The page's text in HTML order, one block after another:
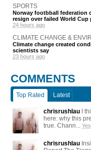
SPORTS
Norway footbball federation
resign over failed World Cup
24 hours ago
CLIMATE CHANGE &
Climate change created
scientists say
23 hours ago
COMMENTS
Top Rated Latest
chrisrushlau I
here: why this
true. Chann...
chrisrushlau